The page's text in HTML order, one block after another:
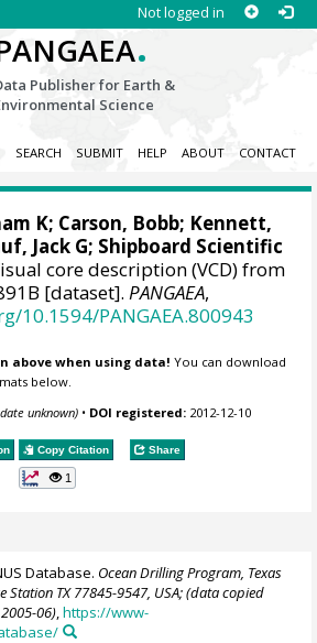
Not logged in
.
Publisher for Earth &
Science
SEARCH SUBMIT HELP ABOUT CONTACT
K; Carson, Bobb; Kennett,
Jack G; Shipboard Scientific
core description (VCD) from
[dataset].PANGAEA,
10.1594/PANGAEA.800943
above when using data! You can download
below.
unknown) • DOI registered: 2012-12-10
Copy Citation Share
1
Database. Ocean Drilling Program, Texas
Station TX 77845-9547, USA; (data copied
06) ,https://www-